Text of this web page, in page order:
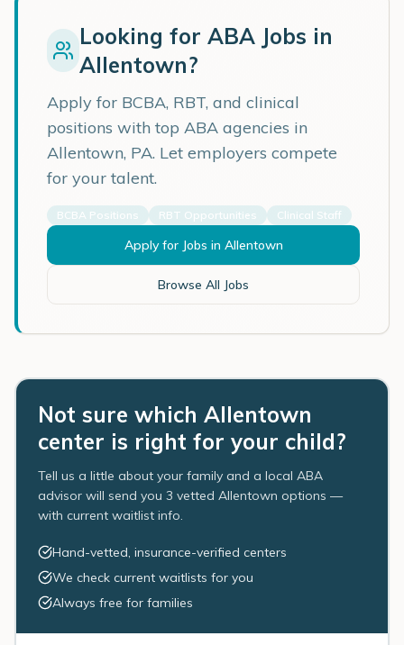
Looking for ABA Jobs in
Allentown?
Apply for BCBA, RBT, and clinical
positions with top ABA agencies in
Allentown, PA. Let employers compete
for your talent.
BCBA Positions RBT Opportunities Clinical Staff
Apply for Jobs in Allentown
Browse All Jobs
Not sure which Allentown
center is right for your child?
Tell us a little about your family and a local ABA
advisor will send you 3 vetted Allentown options —
with current waitlist info.
Hand-vetted, insurance-verified centers
We check current waitlists for you
Always free for families